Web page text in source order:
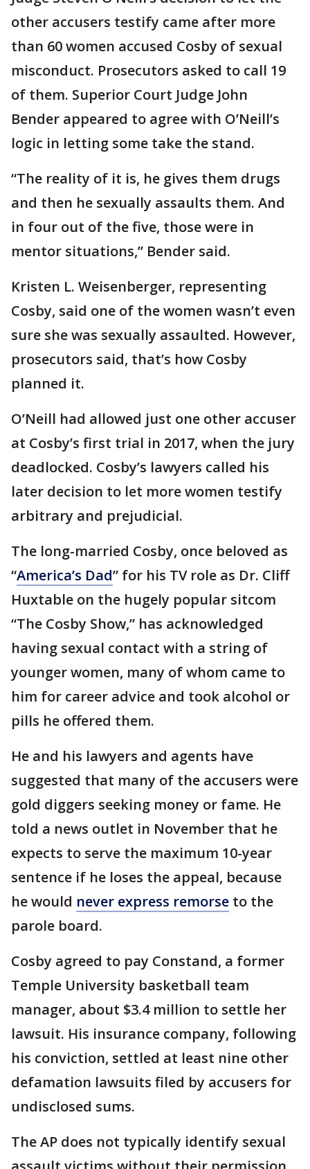
other accusers testify came after more
than 60 women accused Cosby of sexual
misconduct. Prosecutors asked to call 19
of them. Superior Court Judge John
Bender appeared to agree with O’Neill’s
logic in letting some take the stand.
“The reality of it is, he gives them drugs
and then he sexually assaults them. And
in four out of the five, those were in
mentor situations,” Bender said.
Kristen L. Weisenberger, representing
Cosby, said one of the women wasn’t even
sure she was sexually assaulted. However,
prosecutors said, that’s how Cosby
planned it.
O’Neill had allowed just one other accuser
at Cosby’s first trial in 2017, when the jury
deadlocked. Cosby’s lawyers called his
later decision to let more women testify
arbitrary and prejudicial.
The long-married Cosby, once beloved as
“America’s Dad” for his TV role as Dr. Cliff
Huxtable on the hugely popular sitcom
“The Cosby Show,” has acknowledged
having sexual contact with a string of
younger women, many of whom came to
him for career advice and took alcohol or
pills he offered them.
He and his lawyers and agents have
suggested that many of the accusers were
gold diggers seeking money or fame. He
told a news outlet in November that he
expects to serve the maximum 10-year
sentence if he loses the appeal, because
he would never express remorse to the
parole board.
Cosby agreed to pay Constand, a former
Temple University basketball team
manager, about $3.4 million to settle her
lawsuit. His insurance company, following
his conviction, settled at least nine other
defamation lawsuits filed by accusers for
undisclosed sums.
The AP does not typically identify sexual